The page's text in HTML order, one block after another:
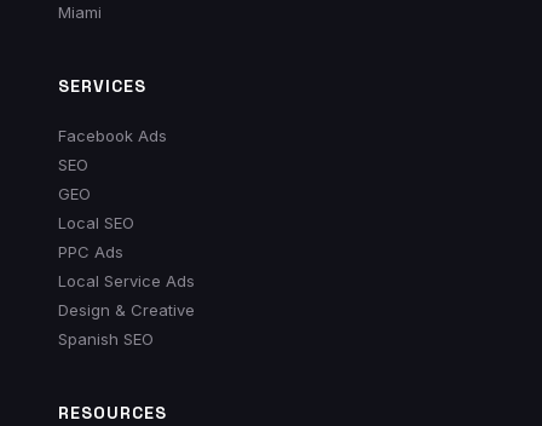
Miami
SERVICES
Facebook Ads
SEO
GEO
Local SEO
PPC Ads
Local Service Ads
Design & Creative
Spanish SEO
RESOURCES